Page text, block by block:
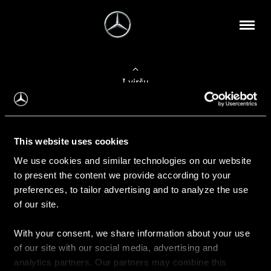
This website uses cookies
We use cookies and similar technologies on our website
to present the content we provide according to your
preferences, to tailor advertising and to analyze the use
of our site.
With your consent, we share information about your use
of our site with our social media, advertising and
analytics partners. Our partners may combine this
Į viršų
Apie mus
Kontaktinė informacija
Naujienos
Pirkimas
Kainoraščiai